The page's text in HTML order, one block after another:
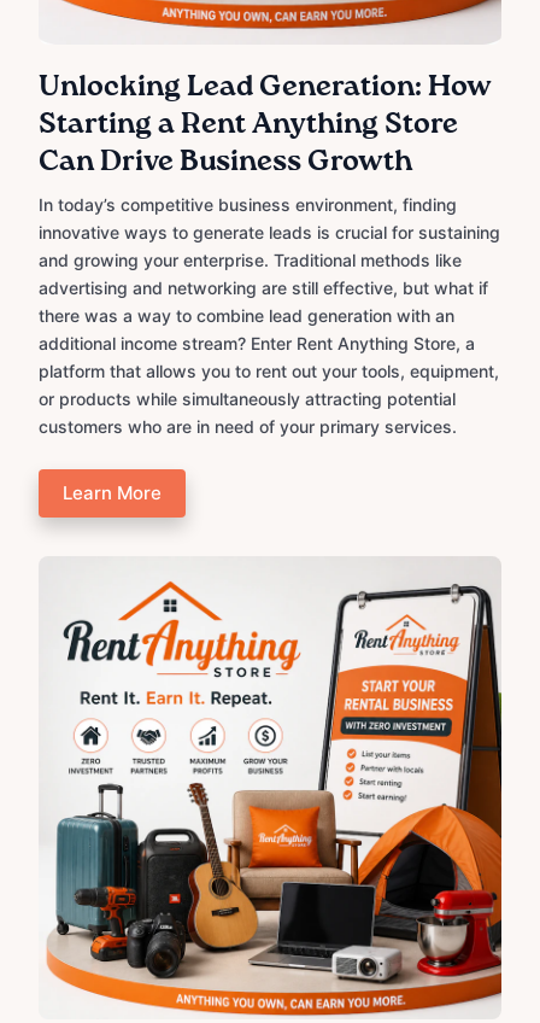
Unlocking Lead Generation: How
Starting a Rent Anything Store
Can Drive Business Growth
In today’s competitive business environment, finding
innovative ways to generate leads is crucial for sustaining
and growing your enterprise. Traditional methods like
advertising and networking are still effective, but what if
there was a way to combine lead generation with an
additional income stream? Enter Rent Anything Store, a
platform that allows you to rent out your tools, equipment,
or products while simultaneously attracting potential
customers who are in need of your primary services.
Learn More